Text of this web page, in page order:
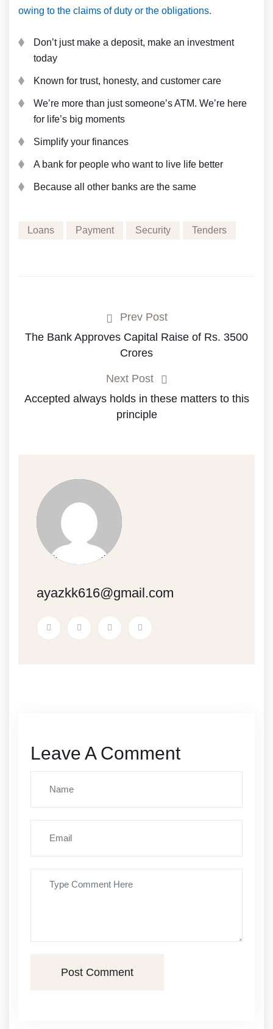
owing to the claims of duty or the obligations.
Don’t just make a deposit, make an investment
today
Known for trust, honesty, and customer care
We’re more than just someone’s ATM. We’re here
for life’s big moments
Simplify your finances
A bank for people who want to live life better
Because all other banks are the same
Loans Payment Security Tenders
Prev Post
The Bank Approves Capital Raise of Rs. 3500
Crores
Next Post
Accepted always holds in these matters to this
principle
ayazkk616@gmail.com
Leave A Comment
Post Comment